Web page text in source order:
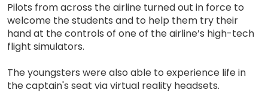
Pilots from across the airline turned out in force to
welcome the students and to help them try their
hand at the controls of one of the airline’s high-tech
flight simulators.
The youngsters were also able to experience life in
the captain's seat via virtual reality headsets.